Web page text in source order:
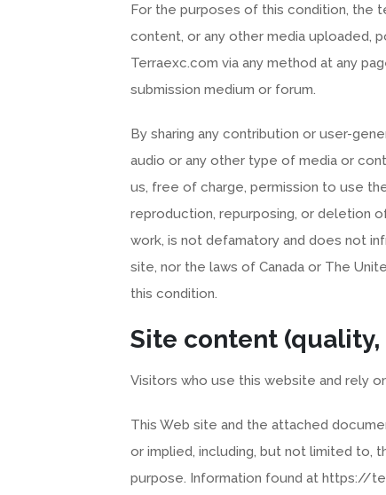
For the purposes of this condition, the
content, or any other media uploaded,
Terraexc.com via any method at any
submission medium or forum.
By sharing any contribution or user-
audio or any other type of media or
us, free of charge, permission to use
reproduction, repurposing, or deletion
work, is not defamatory and does not
site, nor the laws of Canada or The
this condition.
Site content (quality,
Visitors who use this website and rely
This Web site and the attached
or implied, including, but not limited to,
purpose. Information found at https://